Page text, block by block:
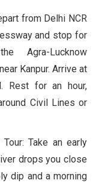
from Delhi NCR
and stop for
Agra-Lucknow
Kanpur. Arrive at
Rest for an hour,
Civil Lines or
Take an early
drops you close
dip and a morning